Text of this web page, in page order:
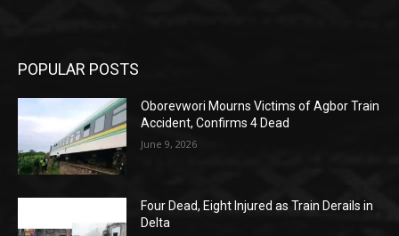
POPULAR POSTS
Oborevwori Mourns Victims of Agbor Train
Accident, Confirms 4 Dead
June 9, 2026
Four Dead, Eight Injured as Train Derails in
Delta